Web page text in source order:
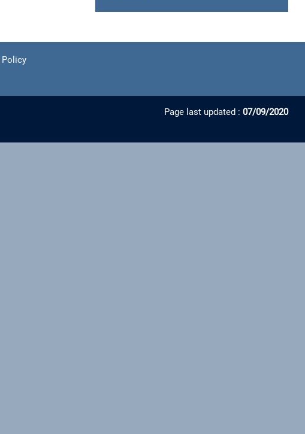
Policy
Page last updated : 07/09/2020